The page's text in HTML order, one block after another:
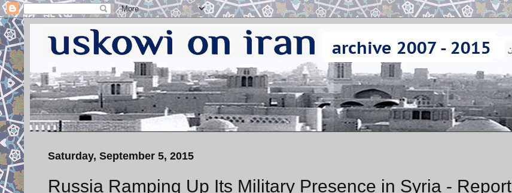
Saturday, September 5, 2015
Russia Ramping Up Its Military Presence in Syria - Report